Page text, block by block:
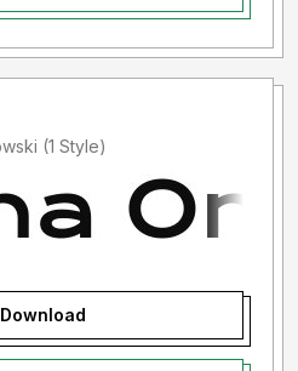
Added by patricia.gutkowski (1 Style)
Download